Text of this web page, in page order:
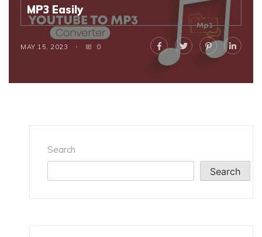
MP3 Easily
MAY 15, 2023 0
Search
Search